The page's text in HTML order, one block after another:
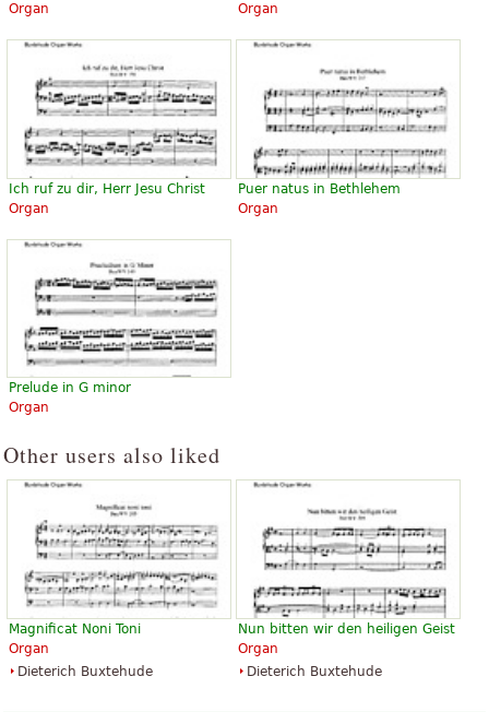
Organ
Organ
Ich ruf zu dir, Herr Jesu Christ
Organ
Puer natus in Bethlehem
Organ
Prelude in G minor
Organ
Other users also liked
Magnificat Noni Toni
Organ
Dieterich Buxtehude
Nun bitten wir den heiligen Geist
Organ
Dieterich Buxtehude